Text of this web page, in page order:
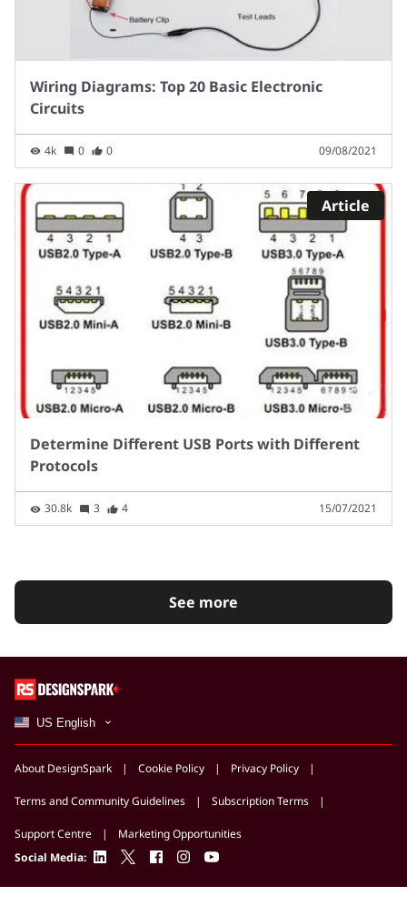
Wiring Diagrams: Top 20 Basic Electronic
Circuits
4k 0 0 09/08/2021
Article
Determine Different USB Ports with Different
Protocols
30.8k 3 4 15/07/2021
See more
US English
About DesignSpark Cookie Policy Privacy Policy
Terms and Community Guidelines Subscription Terms
Support Centre
Marketing Opportunities
Social Media: linkedintwitterfacebookinstagramyoutube